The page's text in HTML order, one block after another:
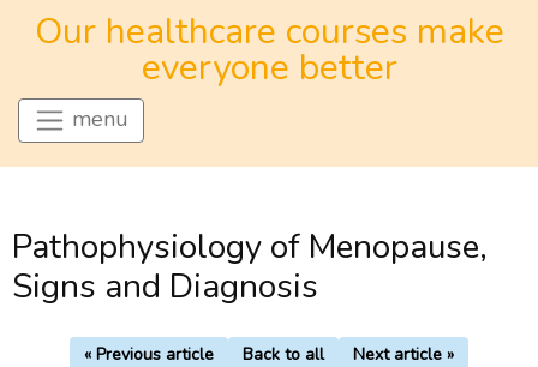
Our healthcare courses make
everyone better
menu
Pathophysiology of Menopause,
Signs and Diagnosis
« Previous article Back to all Next article »